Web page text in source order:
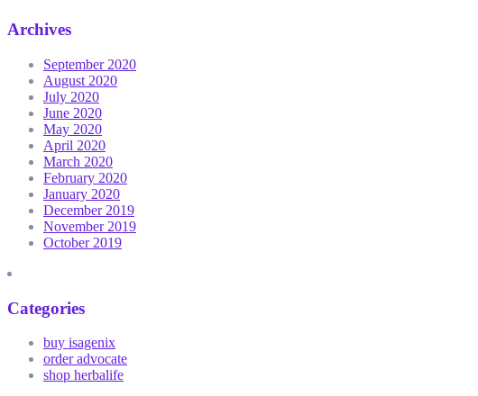
Archives
September 2020
August 2020
July 2020
June 2020
May 2020
April 2020
March 2020
February 2020
January 2020
December 2019
November 2019
October 2019
Categories
buy isagenix
order advocate
shop herbalife